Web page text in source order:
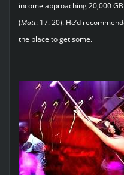
income approaching 20,000
(Matt: 17. 20). He’d
the place to get some.